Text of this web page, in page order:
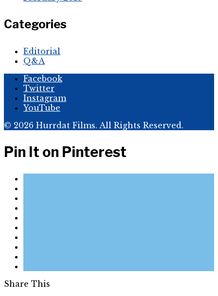
Categories
Editorial
Q&A
Facebook
Twitter
Instagram
YouTube
© 2026 Hurrdat Films. All Rights Reserved.
Pin It on Pinterest
Share This